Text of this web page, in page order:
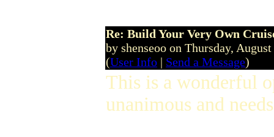
Re: Build Your Very Own
by shenseoo on Thursday,
(User Info | Send a Message)
This is a wonderful
unanimous and